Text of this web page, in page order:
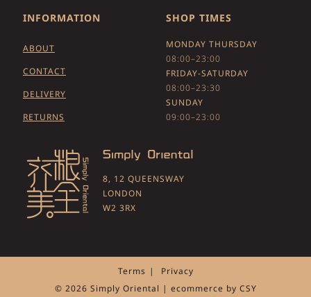
INFORMATION
ABOUT
CONTACT
DELIVERY
RETURNS
SHOP TIMES
MONDAY THURSDAY
08:00–23:00
FRIDAY-SATURDAY
08:00–23:30
SUNDAY
09:00–23:00
8, 12 QUEENSWAY
LONDON
W2 3RX
Terms
Privacy
© 2026 Simply Oriental | ecommerce by CSY